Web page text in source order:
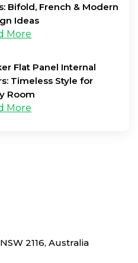
Bifold, French & Modern
Ideas
More
Flat Panel Internal
Timeless Style for
Room
More
2116, Australia